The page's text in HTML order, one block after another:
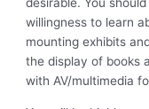
desirable. You
willingness to learn
mounting exhibits
the display of books
with AV/multimedia